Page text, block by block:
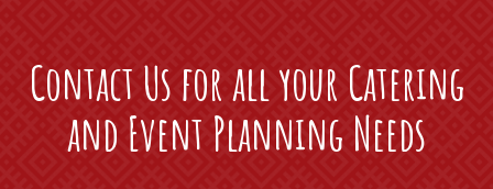
Contact Us for all your Catering
and Event Planning Needs